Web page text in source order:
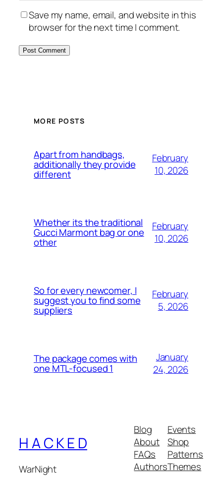
Save my name, email, and website in this
browser for the next time I comment.
MORE POSTS
Apart from handbags,
additionally they provide
different
February
10, 2026
Whether its the traditional
Gucci Marmont bag or one
other
February
10, 2026
So for every newcomer, I
suggest you to find some
suppliers
February
5, 2026
The package comes with
one MTL-focused 1
January
24, 2026
H A C K E D
WarNight
Blog
About
FAQs
Authors
Events
Shop
Patterns
Themes